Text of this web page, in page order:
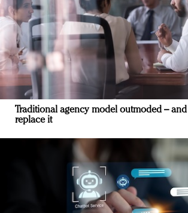
Traditional agency model outmoded –
replace it